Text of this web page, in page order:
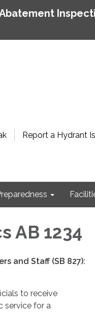
Report a Hydrant
AB 1234
and Staff (SB 827):
to receive
service for a